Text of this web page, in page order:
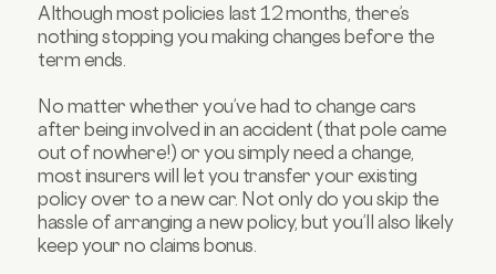
Although most policies last 12 months, there’s
nothing stopping you making changes before the
term ends.
No matter whether you’ve had to change cars
after being involved in an accident (that pole came
out of nowhere!) or you simply need a change,
most insurers will let you transfer your existing
policy over to a new car. Not only do you skip the
hassle of arranging a new policy, but you’ll also likely
keep your no claims bonus.